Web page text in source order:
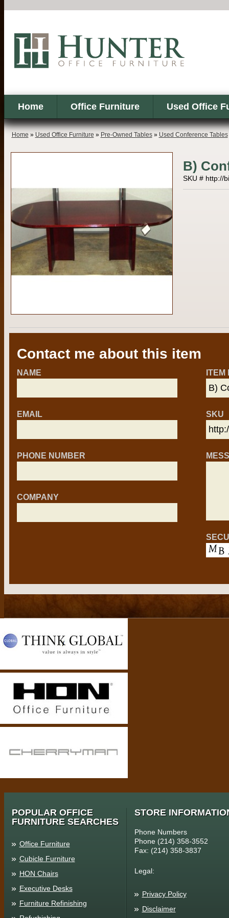
Home Office Furniture Used Office
Home » Used Office Furniture » Pre-Owned Tables» Used Conference Tables
B)
SKU # http://
Contact me about this item
NAME
EMAIL
PHONE NUMBER
COMPANY
ITEM
SKU
POPULAR OFFICE
FURNITURE SEARCHES
Office Furniture
Cubicle Furniture
HON Chairs
Executive Desks
Furniture Refinishing
STORE
Phone Numbers
Phone (214) 358-3552
Fax: (214) 358-3837
Legal:
Privacy Policy
Disclaimer